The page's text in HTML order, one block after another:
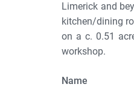
Limerick and
kitchen/dining
on a c. 0.51
workshop.
Name